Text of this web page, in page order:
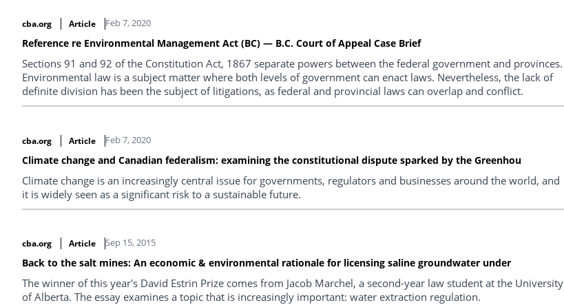
cba.org Article Feb 7, 2020
Reference re Environmental Management Act (BC) — B.C. Court of Appeal Case Brief
Sections 91 and 92 of the Constitution Act, 1867 separate powers between the federal government and provinces.
Environmental law is a subject matter where both levels of government can enact laws. Nevertheless, the lack of
definite division has been the subject of litigations, as federal and provincial laws can overlap and conflict.
cba.org Article Feb 7, 2020
Climate change and Canadian federalism: examining the constitutional dispute sparked by the Greenhou
Climate change is an increasingly central issue for governments, regulators and businesses around the world, and
it is widely seen as a significant risk to a sustainable future.
cba.org Article Sep 15, 2015
Back to the salt mines: An economic & environmental rationale for licensing saline groundwater under
The winner of this year's David Estrin Prize comes from Jacob Marchel, a second-year law student at the University
of Alberta. The essay examines a topic that is increasingly important: water extraction regulation.